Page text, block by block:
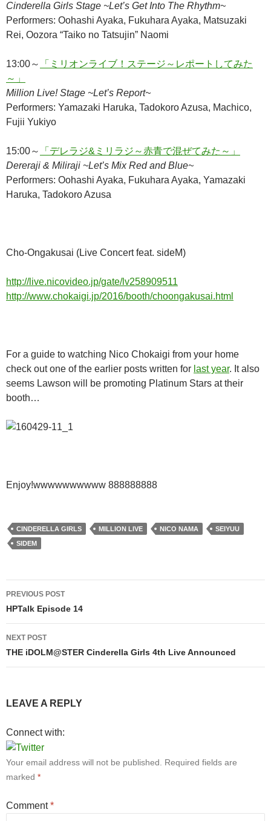
Cinderella Girls Stage ~Let’s Get Into The Rhythm~
Performers: Oohashi Ayaka, Fukuhara Ayaka, Matsuzaki
Rei, Oozora “Taiko no Tatsujin” Naomi
13:00～
「ミリオンライブ！ステージ～レポートしてみた
～」
Million Live! Stage ~Let’s Report~
Performers: Yamazaki Haruka, Tadokoro Azusa, Machico,
Fujii Yukiyo
15:00～
「デレラジ&ミリラジ～赤青で混ぜてみた～」
Dereraji & Miliraji ~Let’s Mix Red and Blue~
Performers: Oohashi Ayaka, Fukuhara Ayaka, Yamazaki
Haruka, Tadokoro Azusa
Cho-Ongakusai (Live Concert feat. sideM)
http://live.nicovideo.jp/gate/lv258909511
http://www.chokaigi.jp/2016/booth/choongakusai.html
For a guide to watching Nico Chokaigi from your home
check out one of the earlier posts written for last year. It also
seems Lawson will be promoting Platinum Stars at their
booth…
Enjoy!wwwwwwwwww 888888888
CINDERELLA GIRLS MILLION LIVE NICO NAMA
SEIYUU
SIDEM
Post
navigation
PREVIOUS POST
HPTalk Episode 14
NEXT POST
THE iDOLM@STER Cinderella Girls 4th Live Announced
LEAVE A REPLY
Connect with:
Your email address will not be published.
Required fields are
marked *
Comment*